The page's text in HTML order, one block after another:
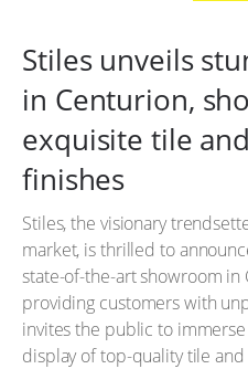
Stiles unveils
in Centurion,
exquisite tile
finishes
Stiles, the visionary
market, is thrilled to
state-of-the-art showroom in
providing customers with
invites the public to
display of top-quality tile